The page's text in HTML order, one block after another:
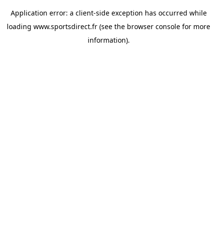
Application error: a client-side exception has occurred while
loading www.sportsdirect.fr (see the browser console for more
information).